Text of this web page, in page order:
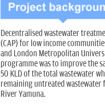
Decentralised wastewater
(CAP) for low income
and London Metropolitan
programme was to improve the
50 KLD of the total wastewater
remaining untreated
River Yamuna.